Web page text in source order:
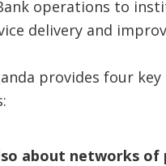
operations to
delivery and
provides four key
about networks of